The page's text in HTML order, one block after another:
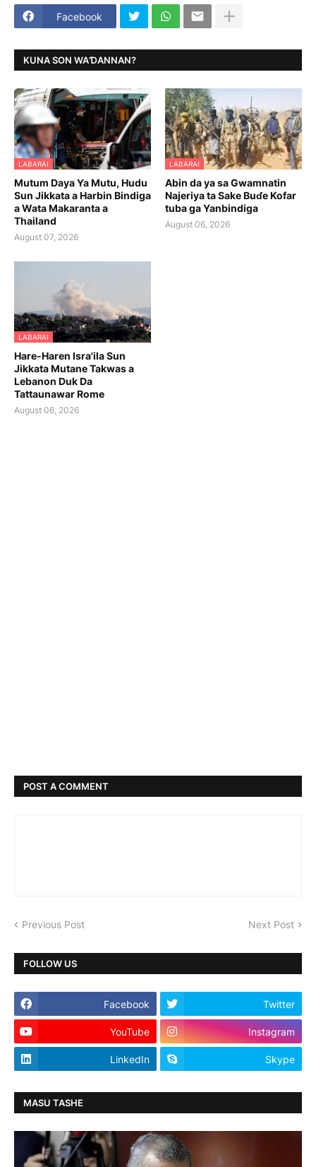
Facebook
KUNA SON WAƊANNAN?
LABARAI
Mutum Daya Ya Mutu, Hudu
Sun Jikkata a Harbin Bindiga
a Wata Makaranta a
Thailand
August 07, 2026
LABARAI
Abin da ya sa Gwamnatin
Najeriya ta Sake Buɗe Kofar
tuba ga Yanbindiga
August 06, 2026
LABARAI
Hare-Haren Isra'ila Sun
Jikkata Mutane Takwas a
Lebanon Duk Da
Tattaunawar Rome
August 06, 2026
POST A COMMENT
Previous Post Next Post
FOLLOW US
Facebook Twitter
YouTube Instagram
LinkedIn Skype
MASU TASHE